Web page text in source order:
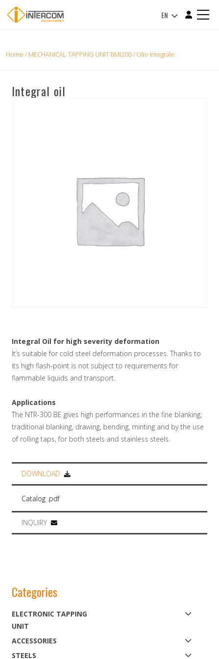
EN
Home / MECHANICAL TAPPING UNIT BMI200/ Olio integrale
Categories
ELECTRONIC TAPPING
UNIT
ACCESSORIES
STEELS
Integral oil
Integral Oil for high severity deformation
It’s suitable for cold steel deformation processes. Thanks to
its high flash-point is not subject to requirements for
flammable liquids and transport.
Applications
The NTR-300 BE gives high performances in the fine blanking,
traditional blanking, drawing, bending, minting and by the use
of rolling taps, for both steels and stainless steels.
DOWNLOAD
Catalog .pdf
INQUIRY